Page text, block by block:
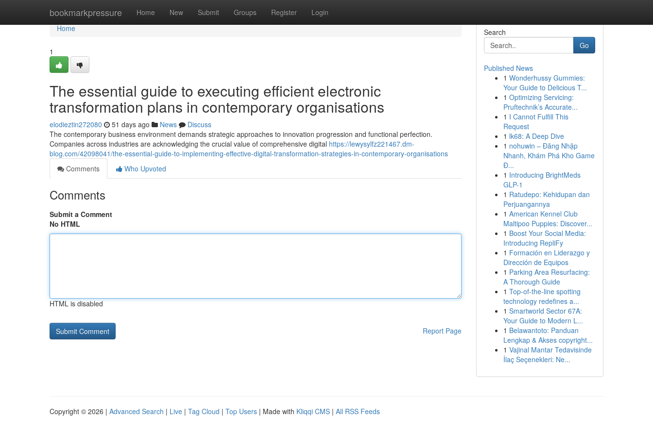
bookmarkpressure Home New Submit Groups Register Login
Home
Home
1
The essential guide to executing efficient electronic
transformation plans in contemporary organisations
elodieztin272080 51 days ago News
Discuss
The contemporary business environment demands strategic approaches to innovation progression and functional perfection.
Companies across industries are acknowledging the crucial value of comprehensive digital https://lewysylfz221467.dm-
blog.com/42098041/the-essential-guide-to-implementing-effective-digital-transformation-strategies-in-contemporary-organisations
Comments
Who Upvoted
Comments
Submit a Comment
No HTML
HTML is disabled
Report Page
Search
Go
Published News
1 Wonderhussy Gummies:
Your Guide to Delicious T...
1 Optimizing Servicing:
Pruftechnik’s Accurate...
1 I Cannot Fulfill This
Request
1 lk68: A Deep Dive
1 nohuwin – Đăng Nhập
Nhanh, Khám Phá Kho Game
Đ...
1 Introducing BrightMeds
GLP-1
1 Ratudepo: Kehidupan dan
Perjuangannya
1 American Kennel Club
Maltipoo Puppies: Discover...
1 Boost Your Social Media:
Introducing RepliFy
1 Formación en Liderazgo y
Dirección de Equipos
1 Parking Area Resurfacing:
A Thorough Guide
1 Top-of-the-line spotting
technology redefines a...
1 Smartworld Sector 67A:
Your Guide to Modern L...
1 Belawantoto: Panduan
Lengkap & Akses copyright...
1 Vajinal Mantar Tedavisinde
İlaç Seçenekleri: Ne...
Copyright © 2026 | Advanced Search | Live | Tag Cloud | Top Users | Made with Kliqqi CMS | All RSS Feeds